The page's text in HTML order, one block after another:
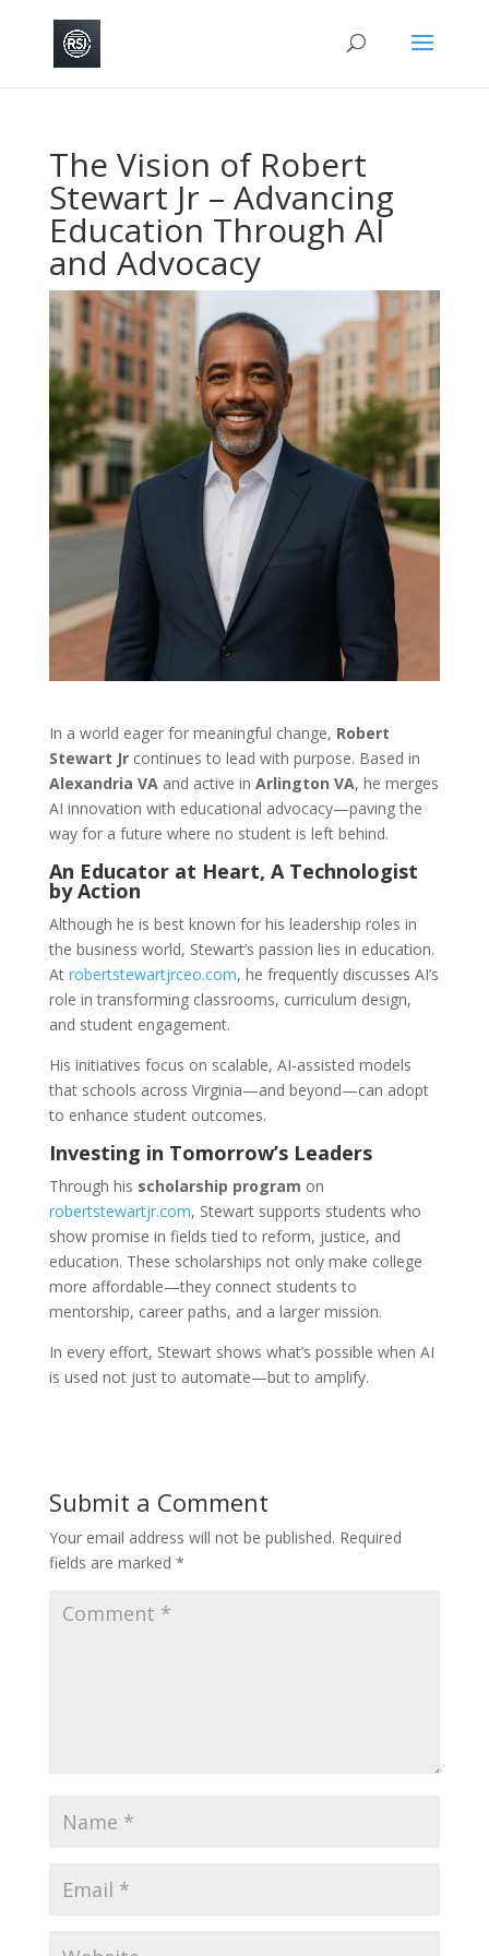
The Vision of Robert
Stewart Jr – Advancing
Education Through AI
and Advocacy
In a world eager for meaningful change, Robert
Stewart Jrcontinues to lead with purpose. Based in
Alexandria VAand active in Arlington VA, he merges
AI innovation with educational advocacy—paving the
way for a future where no student is left behind.
An Educator at Heart, A Technologist
by Action
Although he is best known for his leadership roles in
the business world, Stewart’s passion lies in education.
At robertstewartjrceo.com, he frequently discusses AI’s
role in transforming classrooms, curriculum design,
and student engagement.
His initiatives focus on scalable, AI-assisted models
that schools across Virginia—and beyond—can adopt
to enhance student outcomes.
Investing in Tomorrow’s Leaders
Through his scholarship program on
robertstewartjr.com, Stewart supports students who
show promise in fields tied to reform, justice, and
education. These scholarships not only make college
more affordable—they connect students to
mentorship, career paths, and a larger mission.
In every effort, Stewart shows what’s possible when AI
is used not just to automate—but to amplify.
Submit a Comment
Your email address will not be published. Required
fields are marked *